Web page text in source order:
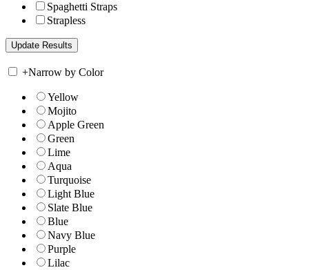
Spaghetti Straps
Strapless
+Narrow by Color
Yellow
Mojito
Apple Green
Green
Lime
Aqua
Turquoise
Light Blue
Slate Blue
Blue
Navy Blue
Purple
Lilac